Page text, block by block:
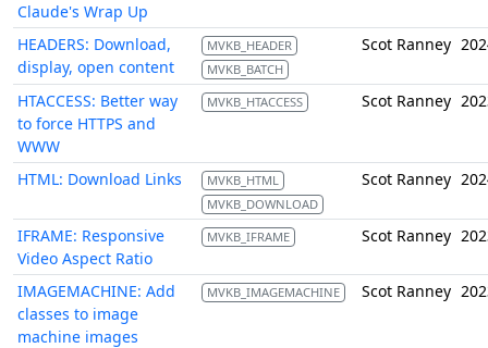
Claude's Wrap Up
HEADERS: Download,
display, open content
MVKB_HEADER
MVKB_BATCH
Scot Ranney
HTACCESS: Better way
to force HTTPS and
WWW
MVKB_HTACCESS Scot Ranney
HTML: Download Links
MVKB_HTML
MVKB_DOWNLOAD
Scot Ranney
IFRAME: Responsive
Video Aspect Ratio
MVKB_IFRAME Scot Ranney
IMAGEMACHINE: Add
classes to image
machine images
MVKB_IMAGEMACHINE Scot Ranney